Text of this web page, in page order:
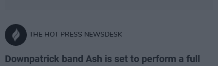
THE HOT PRESS NEWSDESK
Downpatrick band Ash is set to perform a full